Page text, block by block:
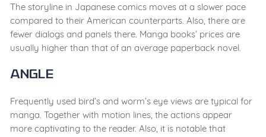
The storyline in Japanese comics moves at a slower pace
compared to their American counterparts. Also, there are
fewer dialogs and panels there. Manga books’ prices are
usually higher than that of an average paperback novel.
Angle
Frequently used bird’s and worm’s eye views are typical for
manga. Together with motion lines, the actions appear
more captivating to the reader. Also, it is notable that